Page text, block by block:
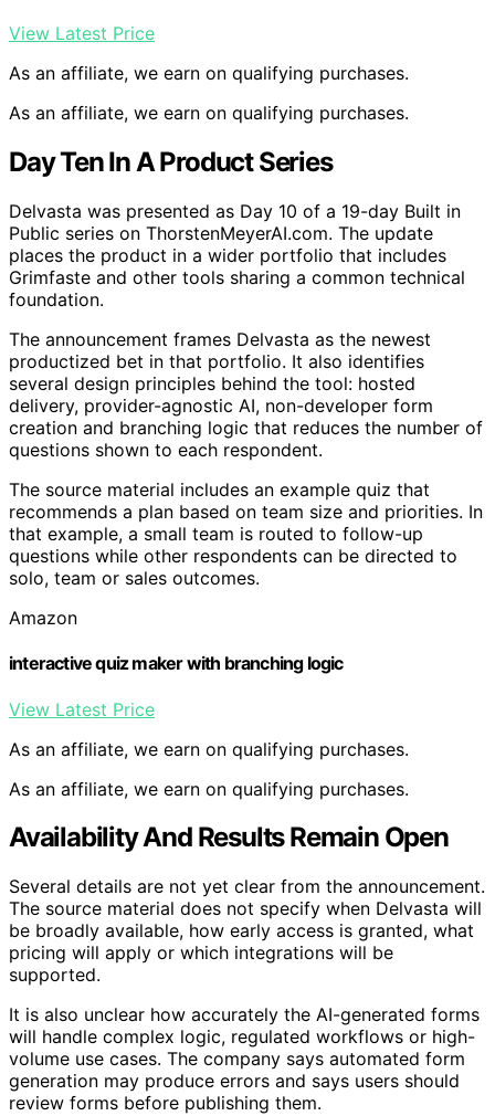
View Latest Price
As an affiliate, we earn on qualifying purchases.
As an affiliate, we earn on qualifying purchases.
Day Ten In A Product Series
Delvasta was presented as Day 10 of a 19-day Built in
Public series on ThorstenMeyerAI.com. The update
places the product in a wider portfolio that includes
Grimfaste and other tools sharing a common technical
foundation.
The announcement frames Delvasta as the newest
productized bet in that portfolio. It also identifies
several design principles behind the tool: hosted
delivery, provider-agnostic AI, non-developer form
creation and branching logic that reduces the number of
questions shown to each respondent.
The source material includes an example quiz that
recommends a plan based on team size and priorities. In
that example, a small team is routed to follow-up
questions while other respondents can be directed to
solo, team or sales outcomes.
Amazon
interactive quiz maker with branching logic
View Latest Price
As an affiliate, we earn on qualifying purchases.
As an affiliate, we earn on qualifying purchases.
Availability And Results Remain Open
Several details are not yet clear from the announcement.
The source material does not specify when Delvasta will
be broadly available, how early access is granted, what
pricing will apply or which integrations will be
supported.
It is also unclear how accurately the AI-generated forms
will handle complex logic, regulated workflows or high-
volume use cases. The company says automated form
generation may produce errors and says users should
review forms before publishing them.